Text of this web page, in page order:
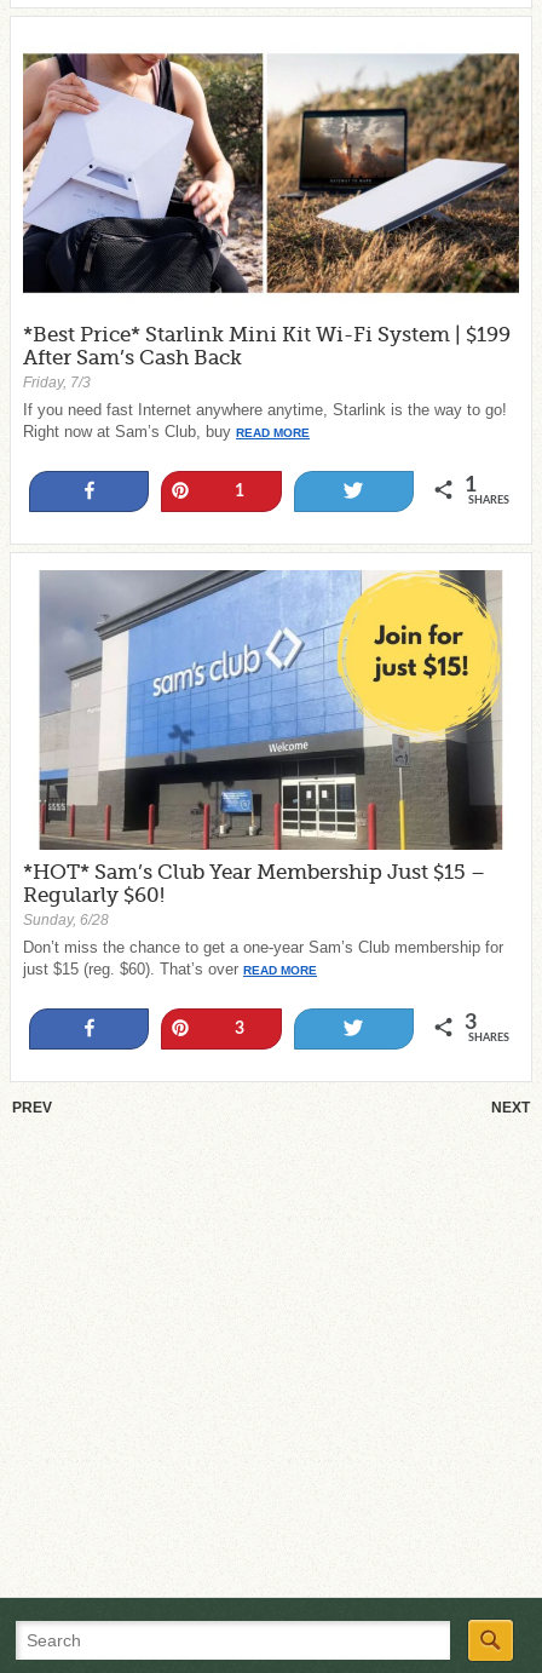
*Best Price* Starlink Mini Kit Wi-Fi System | $199
After Sam’s Cash Back
Friday, 7/3
If you need fast Internet anywhere anytime, Starlink is the way to go!
Right now at Sam’s Club, buy READ MORE
1 1
SHARES
*HOT* Sam’s Club Year Membership Just $15 –
Regularly $60!
Sunday, 6/28
Don’t miss the chance to get a one-year Sam’s Club membership for
just $15 (reg. $60). That’s over READ MORE
3 3
SHARES
PREV NEXT